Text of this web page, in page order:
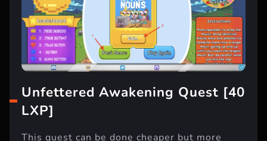
Unfettered Awakening Quest [40
LXP]
This quest can be done cheaper but more